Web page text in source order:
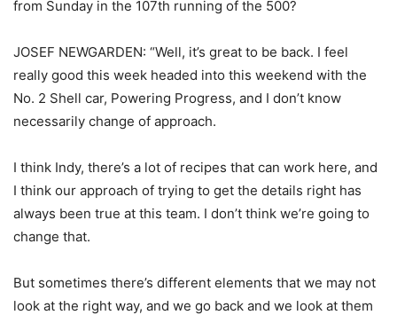
from Sunday in the 107th running of the 500?
JOSEF NEWGARDEN: “Well, it’s great to be back. I feel
really good this week headed into this weekend with the
No. 2 Shell car, Powering Progress, and I don’t know
necessarily change of approach.
I think Indy, there’s a lot of recipes that can work here, and
I think our approach of trying to get the details right has
always been true at this team. I don’t think we’re going to
change that.
But sometimes there’s different elements that we may not
look at the right way, and we go back and we look at them